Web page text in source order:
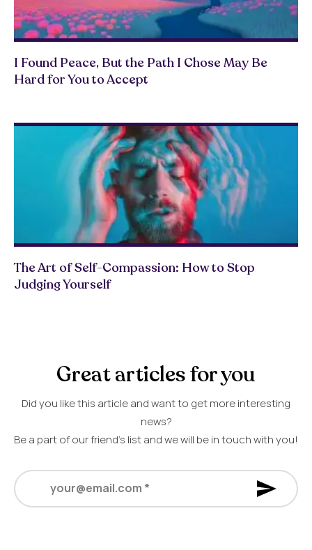
I Found Peace, But the Path I Chose May Be
Hard for You to Accept
The Art of Self-Compassion: How to Stop
Judging Yourself
Great articles for you
Did you like this article and want to get more interesting
news?
Be a part of our friend’s list and we will be in touch with you!
your@email.com
*